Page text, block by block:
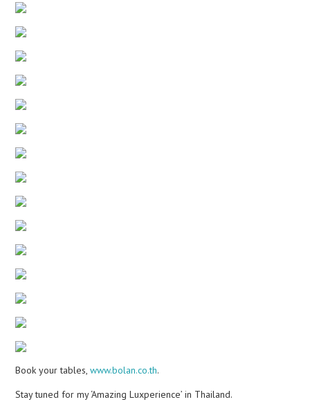
Book your tables,www.bolan.co.th.
Stay tuned for my ‘Amazing Luxperience’ in Thailand.